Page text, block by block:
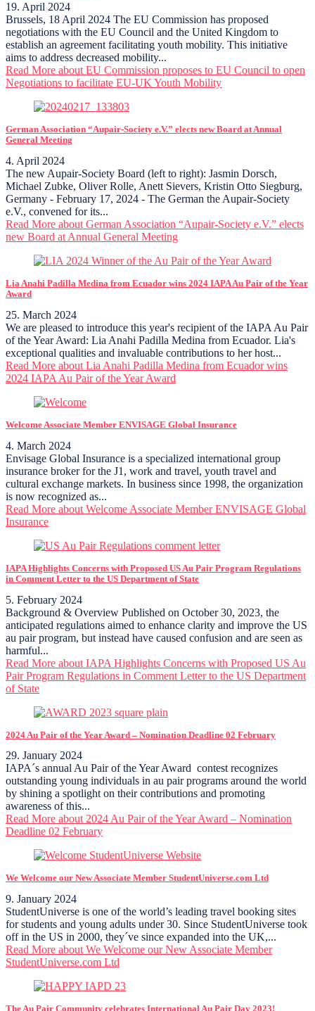
19. April 2024
Brussels, 18 April 2024 The EU Commission has proposed
negotiations with the EU Council and the United Kingdom to
establish an agreement facilitating youth mobility. This initiative
aims to address decreased mobility...
Read More about EU Commission proposes to EU Council to open
Negotiations to facilitate EU-UK Youth Mobility
German Association “Aupair-Society e.V.” elects new Board at Annual
General Meeting
4. April 2024
The new Aupair-Society Board (left to right): Jasmin Dorsch,
Michael Zubke, Oliver Rolle, Anett Sievers, Kristin Otto Siegburg,
Germany - February 17, 2024 - The German the Aupair-Society
e.V., convened for its...
Read More about German Association “Aupair-Society e.V.” elects
new Board at Annual General Meeting
Lia Anahi Padilla Medina from Ecuador wins 2024 IAPA Au Pair of the Year
Award
25. March 2024
We are pleased to introduce this year's recipient of the IAPA Au Pair
of the Year Award: Lia Anahi Padilla Medina from Ecuador. Lia's
exceptional qualities and invaluable contributions to her host...
Read More about Lia Anahi Padilla Medina from Ecuador wins
2024 IAPA Au Pair of the Year Award
Welcome Associate Member ENVISAGE Global Insurance
4. March 2024
Envisage Global Insurance is a specialized international group
insurance broker for the J1, work and travel, youth travel and
cultural exchange markets. In business since 1998, the organization
is now recognized as...
Read More about Welcome Associate Member ENVISAGE Global
Insurance
IAPA Highlights Concerns with Proposed US Au Pair Program Regulations
in Comment Letter to the US Department of State
5. February 2024
Background & Overview Published on October 30, 2023, the
anticipated regulations aimed to enhance clarity and improve the US
au pair program, but instead have caused confusion and are seen as
harmful...
Read More about IAPA Highlights Concerns with Proposed US Au
Pair Program Regulations in Comment Letter to the US Department
of State
2024 Au Pair of the Year Award – Nomination Deadline 02 February
29. January 2024
IAPA´s annual Au Pair of the Year Award contest recognizes
outstanding young individuals in au pair programs around the world
by shining a spotlight on their contributions and promoting
awareness of this...
Read More about 2024 Au Pair of the Year Award – Nomination
Deadline 02 February
We Welcome our New Associate Member StudentUniverse.com Ltd
9. January 2024
StudentUniverse is one of the world’s leading travel booking sites
for students and young adults under 30. Since StudentUniverse took
off in the US in 2000, they´ve since expanded into the UK,...
Read More about We Welcome our New Associate Member
StudentUniverse.com Ltd